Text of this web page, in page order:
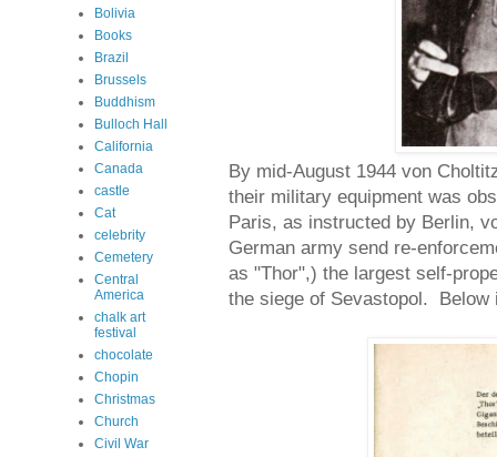
By mid-August 1944 von
their military equipment was
Paris, as instructed by Berlin,
German army send re-
as "Thor",) the largest self-
the siege of Sevastopol. Below
Bolivia
Books
Brazil
Brussels
Buddhism
Bulloch Hall
California
Canada
castle
Cat
celebrity
Cemetery
Central
America
chalk art
festival
chocolate
Chopin
Christmas
Church
Civil War